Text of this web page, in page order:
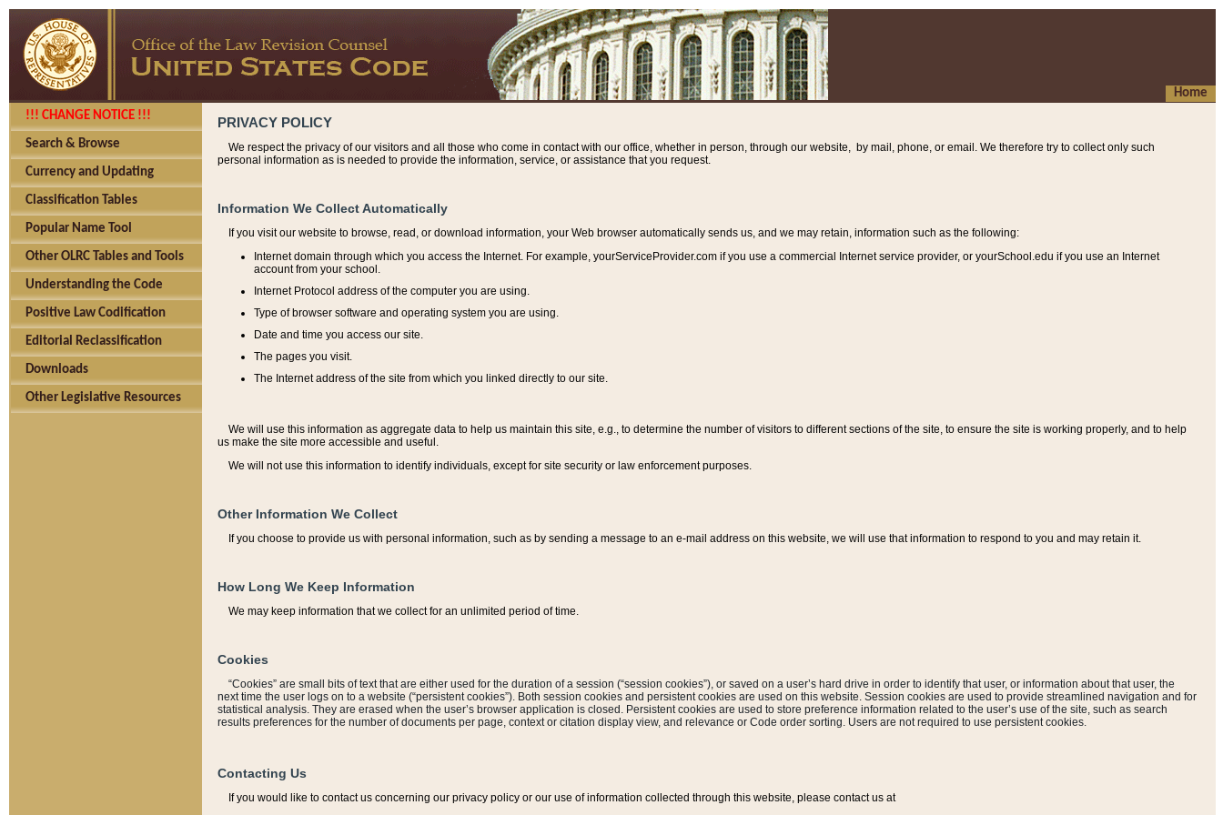
Home
!!! CHANGE NOTICE !!!
Search & Browse
Currency and Updating
Classification Tables
Popular Name Tool
Other OLRC Tables and Tools
Understanding the Code
Positive Law Codification
Editorial Reclassification
Downloads
Other Legislative Resources
PRIVACY POLICY
We respect the privacy of our visitors and all those who come in contact with our office, whether in person, through our website, by mail, phone, or email. We therefore try to collect only such
personal information as is needed to provide the information, service, or assistance that you request.
Information We Collect Automatically
If you visit our website to browse, read, or download information, your Web browser automatically sends us, and we may retain, information such as the following:
Internet domain through which you access the Internet. For example, yourServiceProvider.com if you use a commercial Internet service provider, or yourSchool.edu if you use an Internet
account from your school.
Internet Protocol address of the computer you are using.
Type of browser software and operating system you are using.
Date and time you access our site.
The pages you visit.
The Internet address of the site from which you linked directly to our site.
We will use this information as aggregate data to help us maintain this site, e.g., to determine the number of visitors to different sections of the site, to ensure the site is working properly, and to help
us make the site more accessible and useful.
We will not use this information to identify individuals, except for site security or law enforcement purposes.
Other Information We Collect
If you choose to provide us with personal information, such as by sending a message to an e-mail address on this website, we will use that information to respond to you and may retain it.
How Long We Keep Information
We may keep information that we collect for an unlimited period of time.
Cookies
“Cookies” are small bits of text that are either used for the duration of a session (“session cookies”), or saved on a user’s hard drive in order to identify that user, or information about that user, the
next time the user logs on to a website (“persistent cookies”). Both session cookies and persistent cookies are used on this website. Session cookies are used to provide streamlined navigation and for
statistical analysis. They are erased when the user’s browser application is closed. Persistent cookies are used to store preference information related to the user’s use of the site, such as search
results preferences for the number of documents per page, context or citation display view, and relevance or Code order sorting. Users are not required to use persistent cookies.
Contacting Us
If you would like to contact us concerning our privacy policy or our use of information collected through this website, please contact us at